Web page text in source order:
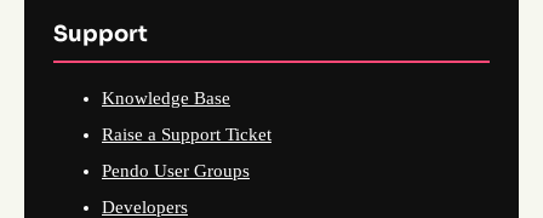
Support
Knowledge Base
Raise a Support Ticket
Pendo User Groups
Developers